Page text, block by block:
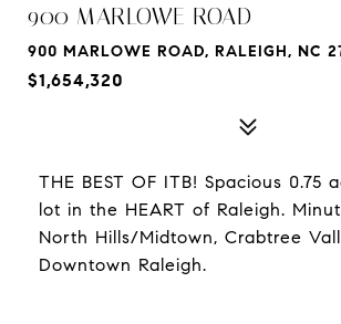
900 MARLOWE ROAD
900 MARLOWE ROAD, RALEIGH, NC
$1,654,320
THE BEST OF ITB! Spacious 0.75
lot in the HEART of Raleigh.
North Hills/Midtown, Crabtree
Downtown Raleigh.